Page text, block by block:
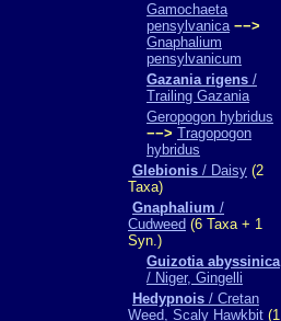
Gamochaeta
pensylvanica −−>
Gnaphalium
pensylvanicum
Gazania rigens /
Trailing Gazania
Geropogon hybridus
−−> Tragopogon
hybridus
Glebionis / Daisy (2
Taxa)
Gnaphalium /
Cudweed (6 Taxa + 1
Syn.)
Guizotia abyssinica
/ Niger, Gingelli
Hedypnois / Cretan
Weed, Scaly Hawkbit (1